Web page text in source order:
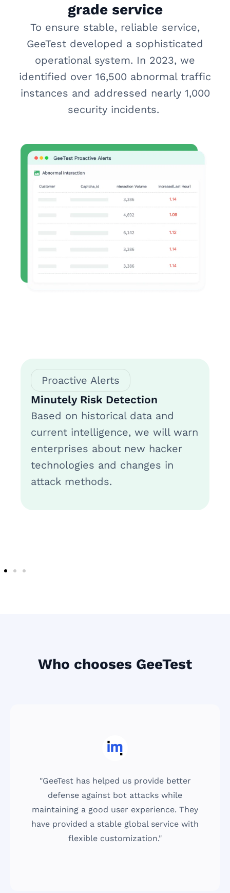
grade service
To ensure stable, reliable service,
GeeTest developed a sophisticated
operational system. In 2023, we
identified over 16,500 abnormal traffic
instances and addressed nearly 1,000
security incidents.
Proactive Alerts
Minutely Risk Detection
Based on historical data and
current intelligence, we will warn
enterprises about new hacker
technologies and changes in
attack methods.
Who chooses GeeTest
provide better
attacks while
experience. They
service with
"We can't forego user
the tool is easy to use for
and that GeeTest meets
right by offering a
simple-to-use